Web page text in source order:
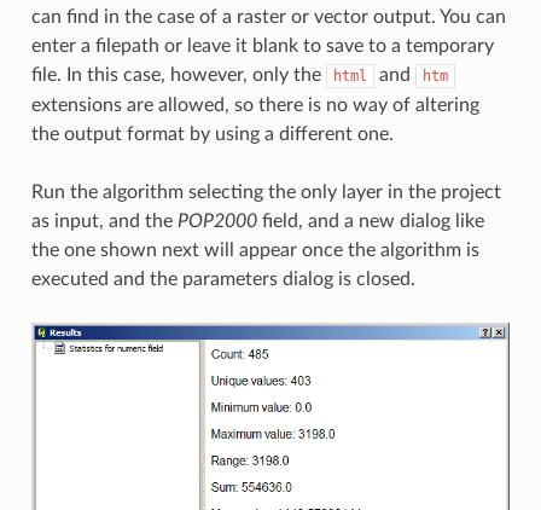
can find in the case of a raster or vector output. You can
enter a filepath or leave it blank to save to a temporary
file. In this case, however, only the
html and htm
extensions are allowed, so there is no way of altering
the output format by using a different one.
Run the algorithm selecting the only layer in the project
as input, and the POP2000field, and a new dialog like
the one shown next will appear once the algorithm is
executed and the parameters dialog is closed.